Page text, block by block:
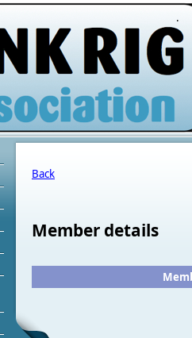
.
Back
Member details